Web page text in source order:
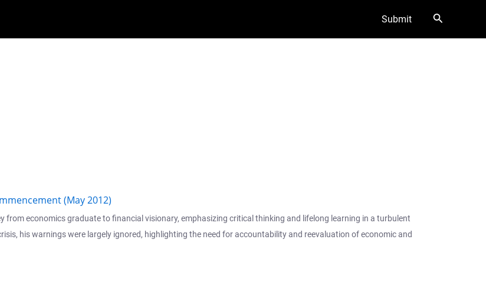
Submit Search
(May 2012)
from economics graduate to financial visionary, emphasizing critical thinking and lifelong learning in a turbulent
his warnings were largely ignored, highlighting the need for accountability and reevaluation of economic and